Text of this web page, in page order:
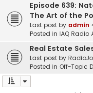
Episode 639:
The Art of the
Last post by admin
Posted in IAQ Radio
Real Estate
Last post by
Posted in Off-Topic